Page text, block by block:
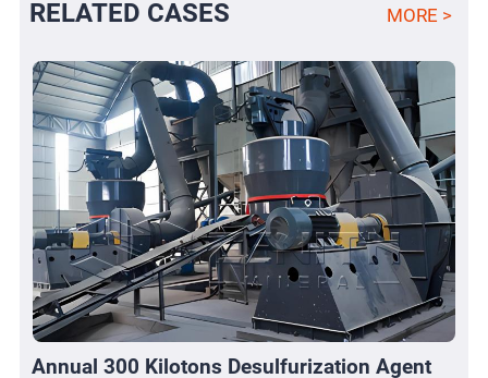
RELATED CASES MORE >
Annual 300 Kilotons Desulfurization Agent